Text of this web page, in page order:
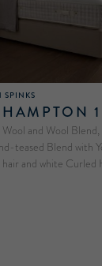
SPINKS
and Wool
teased Blend with
and white Curled